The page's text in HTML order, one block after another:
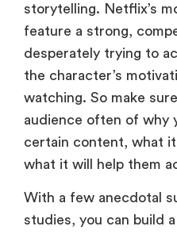
storytelling. Netflix’s
feature a strong,
desperately trying to
the character’s
watching. So make
audience often of why
certain content, what
what it will help them
With a few anecdotal
studies, you can build